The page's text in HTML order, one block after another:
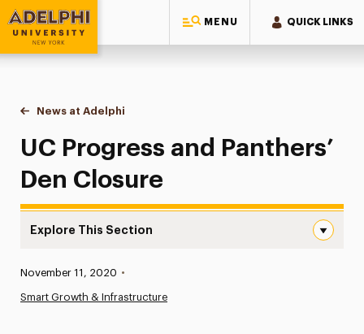
MENU QUICK LINKS
Adelphi University
You are here:
Home
News at Adelphi
UC Progress and Panthers’ Den Closure
UC Progress and Panthers’
Den Closure
Explore This Section
Published:
November 11, 2020 •
Smart Growth & Infrastructure